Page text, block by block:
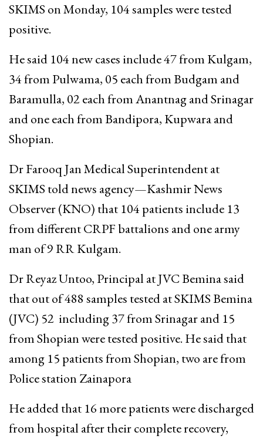
SKIMS on Monday, 104 samples were tested
positive.
He said 104 new cases include 47 from Kulgam,
34 from Pulwama, 05 each from Budgam and
Baramulla, 02 each from Anantnag and Srinagar
and one each from Bandipora, Kupwara and
Shopian.
Dr Farooq Jan Medical Superintendent at
SKIMS told news agency—Kashmir News
Observer (KNO) that 104 patients include 13
from different CRPF battalions and one army
man of 9 RR Kulgam.
Dr Reyaz Untoo, Principal at JVC Bemina said
that out of 488 samples tested at SKIMS Bemina
(JVC) 52 including 37 from Srinagar and 15
from Shopian were tested positive. He said that
among 15 patients from Shopian, two are from
Police station Zainapora
He added that 16 more patients were discharged
from hospital after their complete recovery,